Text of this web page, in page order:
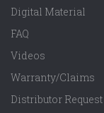
Digital Material
FAQ
Videos
Warranty/Claims
Distributor Request